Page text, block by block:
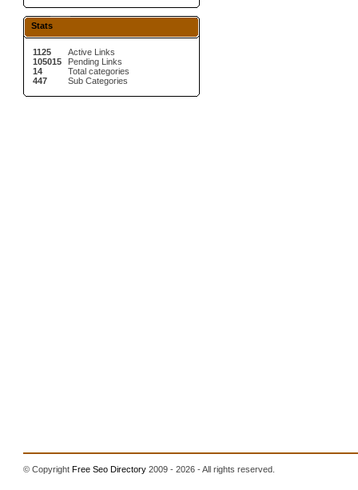
Stats
1125
105015
14
447
Active Links
Pending Links
Total categories
Sub Categories
© CopyrightFree Seo Directory 2009 - 2026 - All rights reserved.